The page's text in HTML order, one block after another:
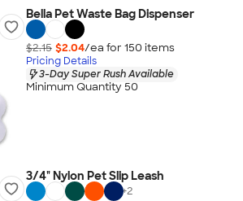
Bella Pet Waste Bag Dispenser
$2.15 $2.04/ea for 150 items
Pricing Details
3-Day Super Rush Available
Minimum Quantity 50
3/4" Nylon Pet Slip Leash
+2